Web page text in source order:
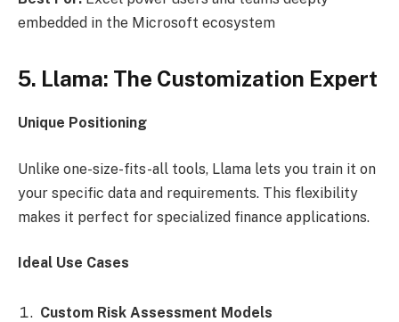
embedded in the Microsoft ecosystem
5. Llama: The Customization Expert
Unique Positioning
Unlike one-size-fits-all tools, Llama lets you train it on
your specific data and requirements. This flexibility
makes it perfect for specialized finance applications.
Ideal Use Cases
Custom Risk Assessment Models